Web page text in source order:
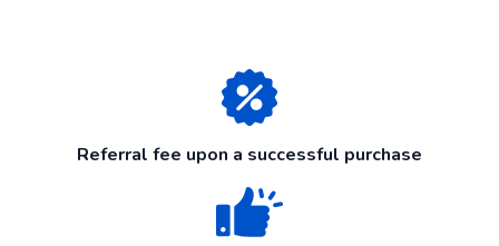
Referral fee upon a successful purchase